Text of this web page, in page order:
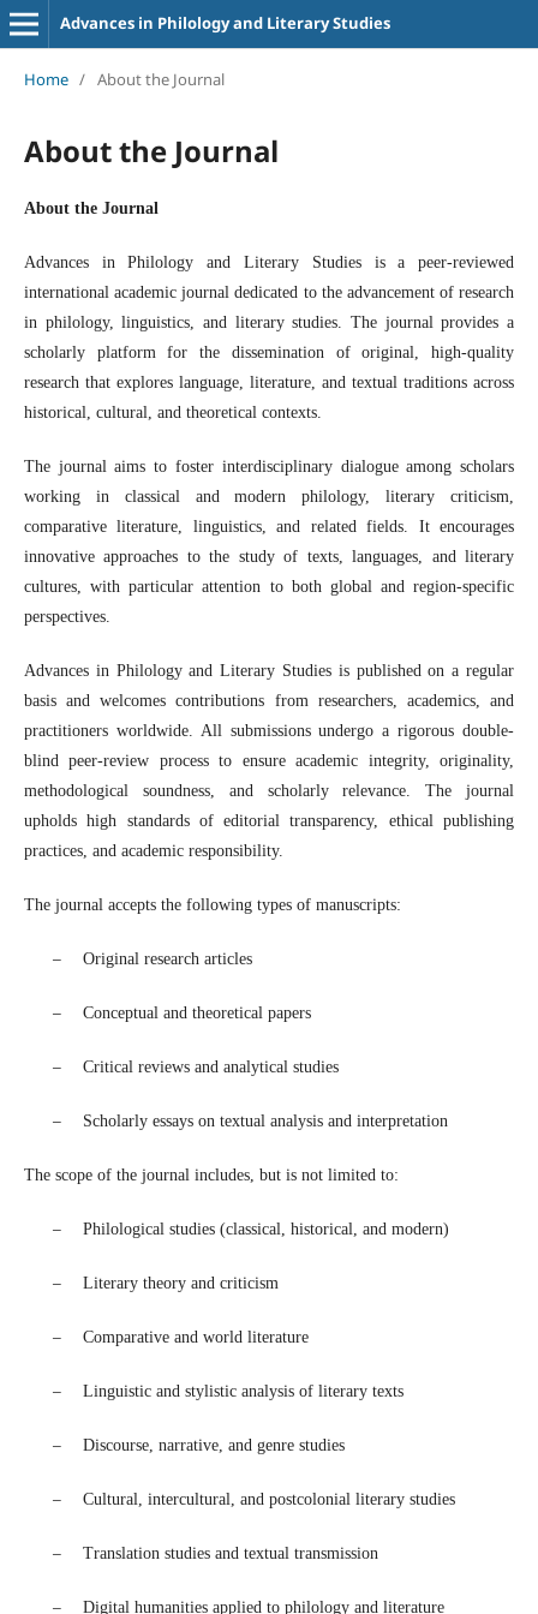
Advances in Philology and Literary Studies
Home / About the Journal
About the Journal
About the Journal
Advances in Philology and Literary Studiesis a peer-reviewed
international academic journal dedicated to the advancement of research
in philology, linguistics, and literary studies. The journal provides a
scholarly platform for the dissemination of original, high-quality
research that explores language, literature, and textual traditions across
historical, cultural, and theoretical contexts.
The journal aims to foster interdisciplinary dialogue among scholars
working in classical and modern philology, literary criticism,
comparative literature, linguistics, and related fields. It encourages
innovative approaches to the study of texts, languages, and literary
cultures, with particular attention to both global and region-specific
perspectives.
Advances in Philology and Literary Studies is published on a regular
basis and welcomes contributions from researchers, academics, and
practitioners worldwide. All submissions undergo a rigorous double-
blind peer-review process to ensure academic integrity, originality,
methodological soundness, and scholarly relevance. The journal
upholds high standards of editorial transparency, ethical publishing
practices, and academic responsibility.
The journal accepts the following types of manuscripts:
– Original research articles
– Conceptual and theoretical papers
– Critical reviews and analytical studies
– Scholarly essays on textual analysis and interpretation
The scope of the journal includes, but is not limited to:
– Philological studies (classical, historical, and modern)
– Literary theory and criticism
– Comparative and world literature
– Linguistic and stylistic analysis of literary texts
– Discourse, narrative, and genre studies
– Cultural, intercultural, and postcolonial literary studies
– Translation studies and textual transmission
– Digital humanities applied to philology and literature